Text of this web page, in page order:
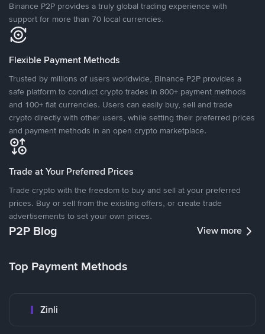
Binance P2P provides a truly global trading experience with
support for more than 70 local currencies.
Flexible Payment Methods
Trusted by millions of users worldwide, Binance P2P provides a
safe platform to conduct crypto trades in 800+ payment methods
and 100+ fiat currencies. Users can easily buy, sell and trade
crypto directly with other users, while setting their preferred prices
and payment methods in an open crypto marketplace.
Trade at Your Preferred Prices
Trade crypto with the freedom to buy and sell at your preferred
prices. Buy or sell from the existing offers, or create trade
advertisements to set your own prices.
P2P Blog View more
Top Payment Methods
Zinli